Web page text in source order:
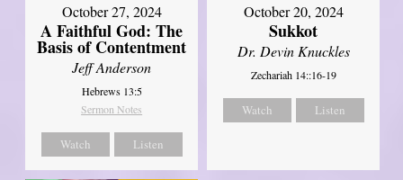
October 27, 2024
A Faithful God: The
Basis of Contentment
Jeff Anderson
Hebrews 13:5
Sermon Notes
Watch Listen
October 20, 2024
Sukkot
Dr. Devin Knuckles
Zechariah 14::16-19
Watch Listen